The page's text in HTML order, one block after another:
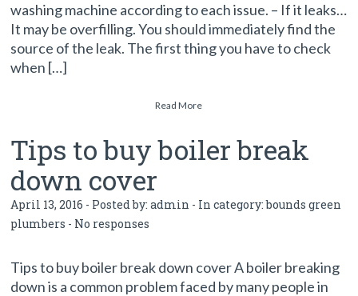
washing machine according to each issue. – If it leaks…
It may be overfilling. You should immediately find the
source of the leak. The first thing you have to check
when […]
Read More
Tips to buy boiler break
down cover
April 13, 2016 - Posted by:admin - In category:bounds green
plumbers - No responses
Tips to buy boiler break down cover A boiler breaking
down is a common problem faced by many people in